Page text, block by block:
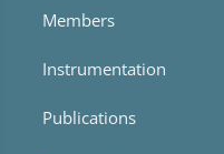
Members
Instrumentation
Publications